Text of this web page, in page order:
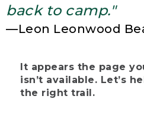
back to camp."
—Leon Leonwood
It appears the page
isn’t available. Let’s
the right trail.